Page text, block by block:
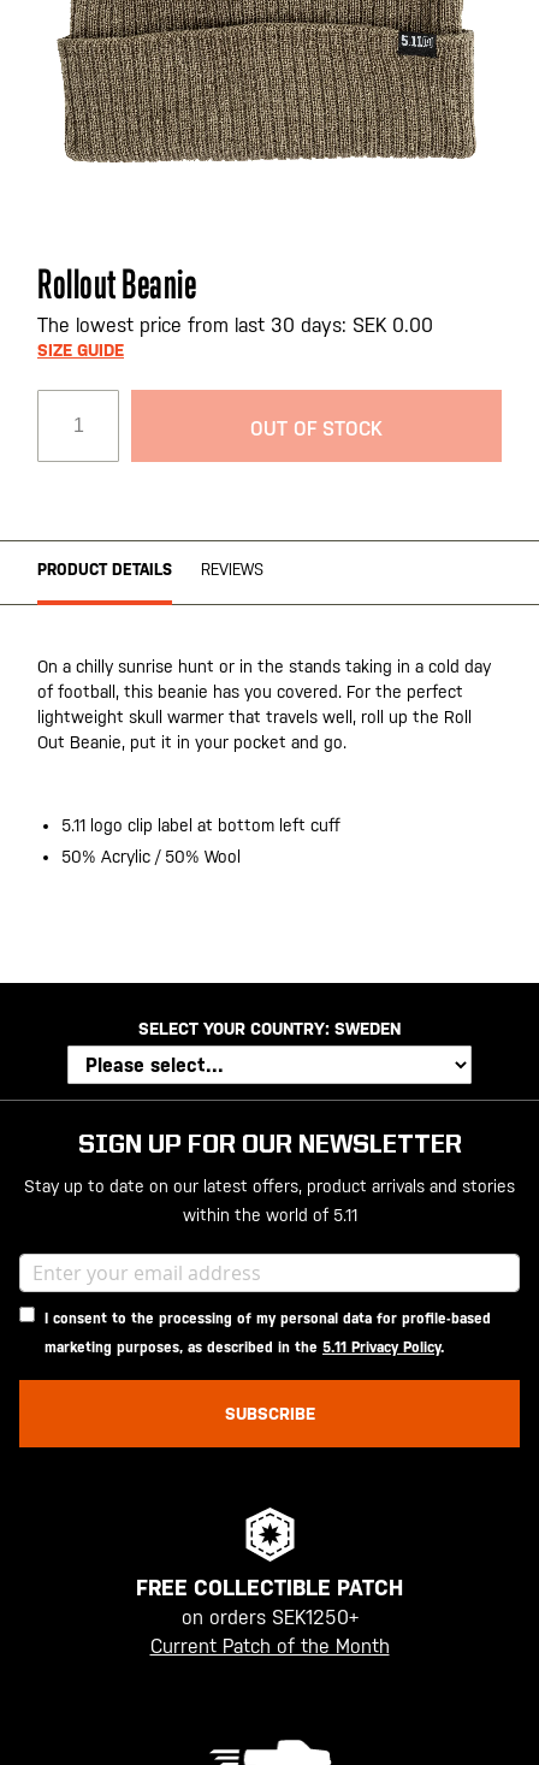
Skip
to
the
beginning
images
gallery
Rollout Beanie
The lowest price from last 30 days: SEK 0.00
SIZE GUIDE
OUT OF STOCK
PRODUCT DETAILS REVIEWS
On a chilly sunrise hunt or in the stands taking in a cold day
of football, this beanie has you covered. For the perfect
lightweight skull warmer that travels well, roll up the Roll
Out Beanie, put it in your pocket and go.
5.11 logo clip label at bottom left cuff
50% Acrylic / 50% Wool
SELECT YOUR COUNTRY: SWEDEN
SIGN UP FOR OUR NEWSLETTER
Stay up to date on our latest offers, product arrivals and stories
within the world of 5.11
I consent to the processing of my personal data for profile-based
marketing purposes, as described in the 5.11 Privacy Policy.
SUBSCRIBE
FREE COLLECTIBLE PATCH
on orders SEK1250+
Current Patch of the Month